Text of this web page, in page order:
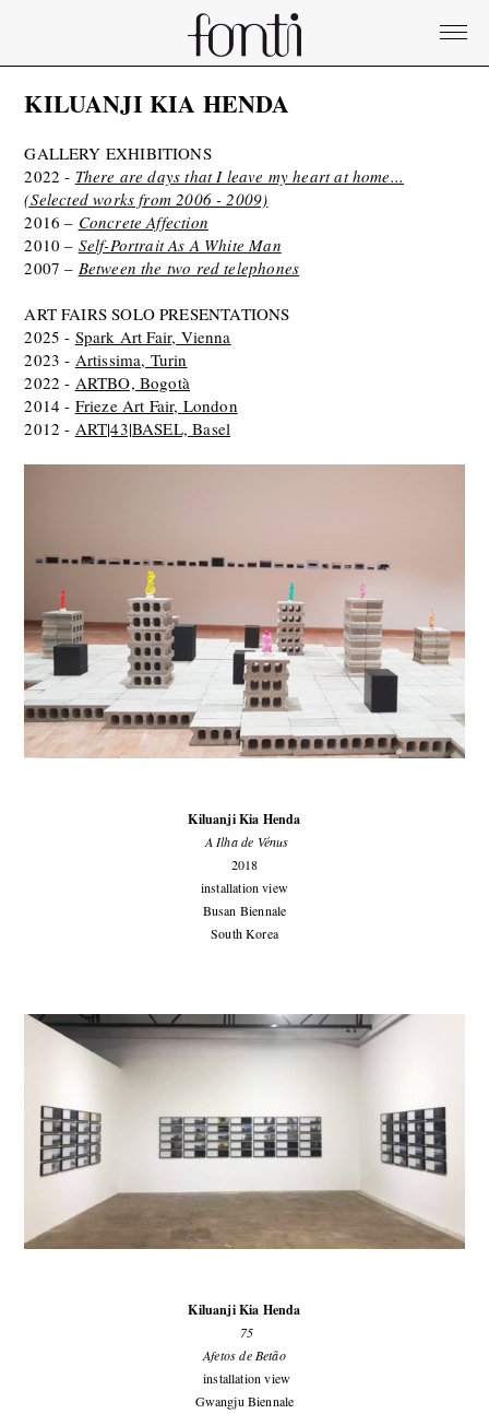
KILUANJI KIA HENDA
GALLERY EXHIBITIONS
2022 - There are days that I leave my heart at home...
(Selected works from 2006 - 2009)
2016 – Concrete Affection
2010 – Self-Portrait As A White Man
2007 – Between the two red telephones
ART FAIRS SOLO PRESENTATIONS
2025 - Spark Art Fair, Vienna
2023 - Artissima, Turin
2022 - ARTBO, Bogotà
2014 - Frieze Art Fair, London
2012 - ART|43|BASEL, Basel
Kiluanji Kia Henda
A Ilha de Vénus
2018
installation view
Busan Biennale
South Korea
Kiluanji Kia Henda
75
Afetos de Betão
installation view
Gwangju Biennale